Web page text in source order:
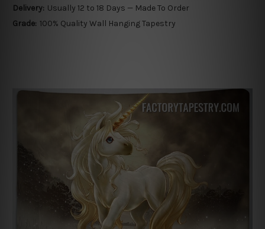
Delivery: Usually 12 to 18 Days — Made To Order
Grade: 100% Quality Wall Hanging Tapestry